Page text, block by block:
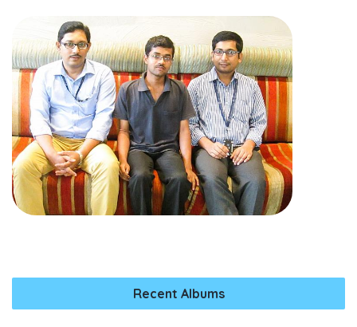
Recent Albums